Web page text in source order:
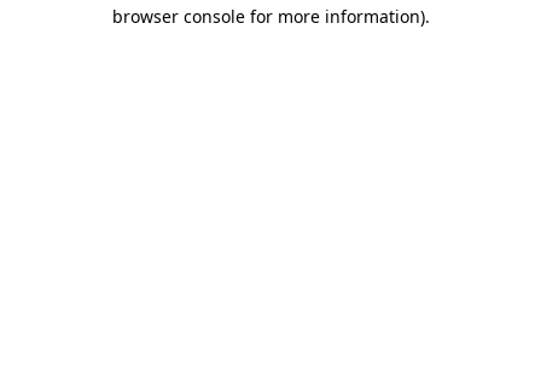
browser console for more information).